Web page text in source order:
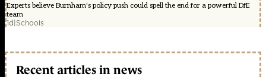
Experts believe Burnham's policy push could spell the end for a powerful DfE
team
1d|Schools
Recent articles in news